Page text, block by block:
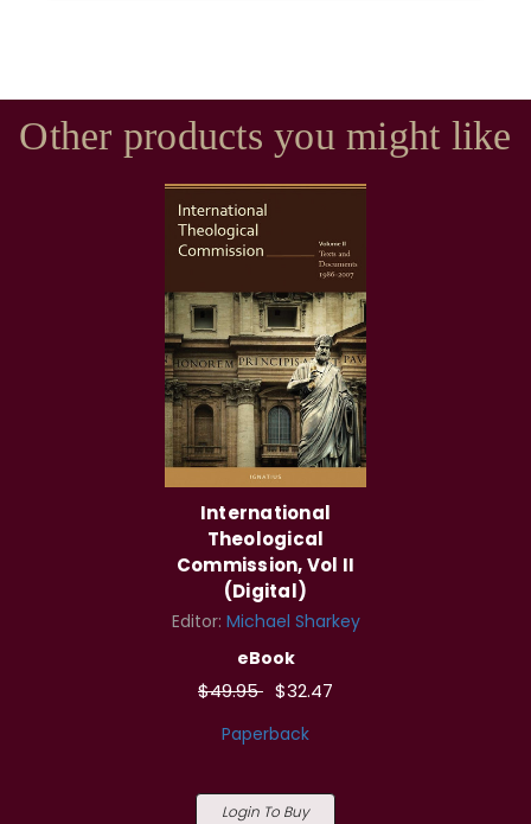
Other products you might like
International
Theological
Commission, Vol II
(Digital)
Editor: Michael Sharkey
eBook
$49.95 $32.47
Paperback
Login To Buy